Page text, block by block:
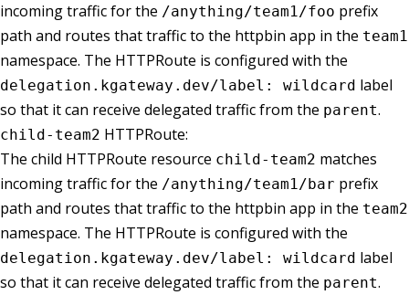
incoming traffic for the /anything/team1/foo prefix
path and routes that traffic to the httpbin app in the team1
namespace. The HTTPRoute is configured with the
delegation.kgateway.dev/label: wildcard label
so that it can receive delegated traffic from the parent.
child-team2 HTTPRoute:
The child HTTPRoute resource child-team2 matches
incoming traffic for the /anything/team1/bar prefix
path and routes that traffic to the httpbin app in the team2
namespace. The HTTPRoute is configured with the
delegation.kgateway.dev/label: wildcard label
so that it can receive delegated traffic from the parent.